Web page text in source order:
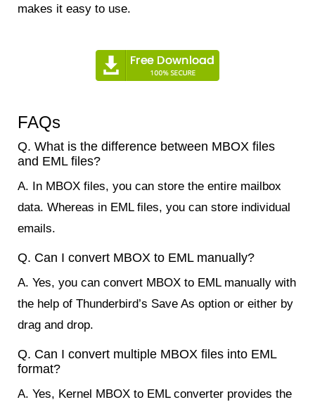
makes it easy to use.
FAQs
Q. What is the difference between MBOX files
and EML files?
A. In MBOX files, you can store the entire mailbox
data. Whereas in EML files, you can store individual
emails.
Q. Can I convert MBOX to EML manually?
A. Yes, you can convert MBOX to EML manually with
the help of Thunderbird’s Save As option or either by
drag and drop.
Q. Can I convert multiple MBOX files into EML
format?
A. Yes, Kernel MBOX to EML converter provides the